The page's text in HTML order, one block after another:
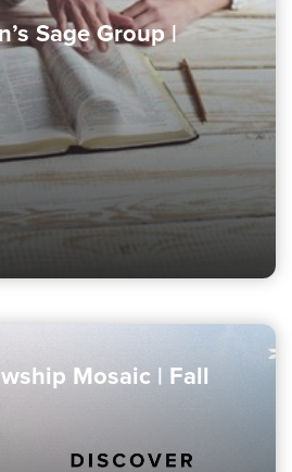
Sage Group |
Mosaic | Fall